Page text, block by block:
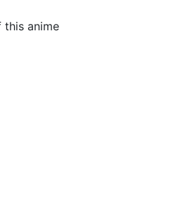
this anime